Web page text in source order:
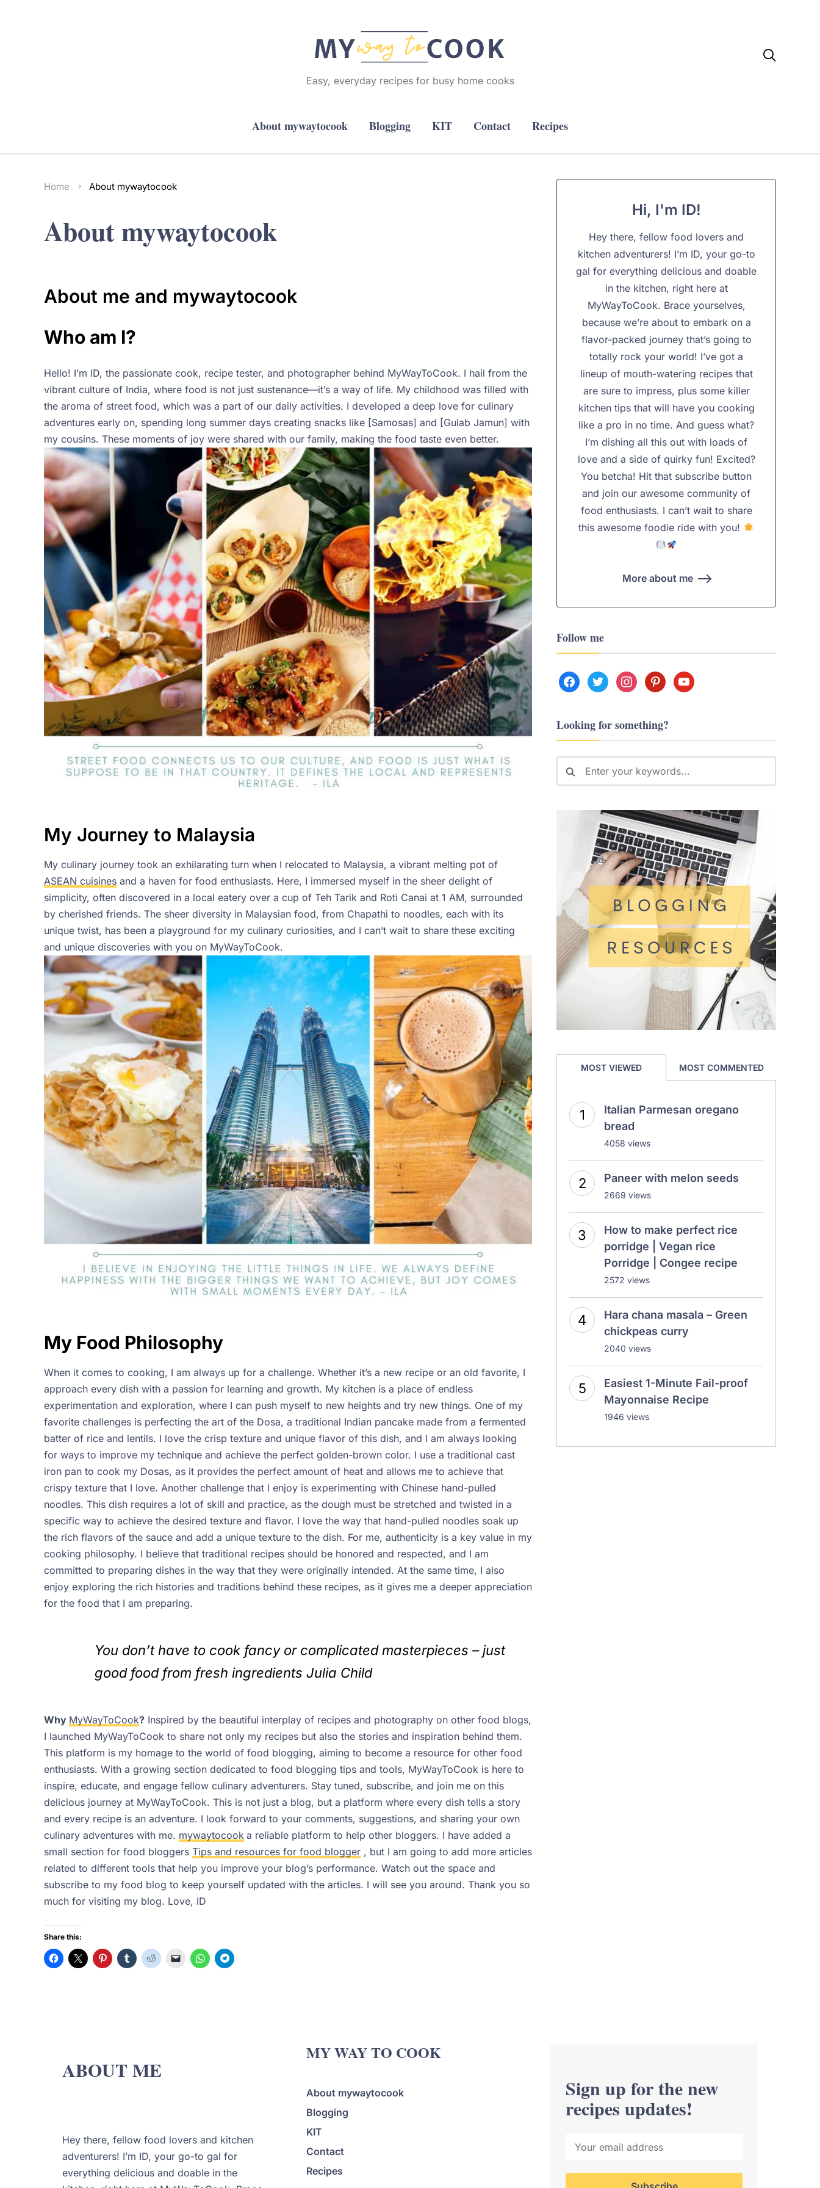
Easy, everyday recipes for busy home cooks

About mywaytocook Blogging KIT Contact Recipes
Home About mywaytocook
About mywaytocook
About me and mywaytocook
Who am I?
Hello! I’m ID, the passionate cook, recipe tester, and photographer behind MyWayToCook. I hail from the
vibrant culture of India, where food is not just sustenance—it’s a way of life. My childhood was filled with
the aroma of street food, which was a part of our daily activities. I developed a deep love for culinary
adventures early on, spending long summer days creating snacks like [Samosas] and [Gulab Jamun] with
my cousins. These moments of joy were shared with our family, making the food taste even better.
My Journey to Malaysia
My culinary journey took an exhilarating turn when I relocated to Malaysia, a vibrant melting pot of
ASEAN cuisines and a haven for food enthusiasts. Here, I immersed myself in the sheer delight of
simplicity, often discovered in a local eatery over a cup of Teh Tarik and Roti Canai at 1 AM, surrounded
by cherished friends. The sheer diversity in Malaysian food, from Chapathi to noodles, each with its
unique twist, has been a playground for my culinary curiosities, and I can’t wait to share these exciting
and unique discoveries with you on MyWayToCook.
My Food Philosophy
When it comes to cooking, I am always up for a challenge. Whether it’s a new recipe or an old favorite, I
approach every dish with a passion for learning and growth. My kitchen is a place of endless
experimentation and exploration, where I can push myself to new heights and try new things. One of my
favorite challenges is perfecting the art of the Dosa, a traditional Indian pancake made from a fermented
batter of rice and lentils. I love the crisp texture and unique flavor of this dish, and I am always looking
for ways to improve my technique and achieve the perfect golden-brown color. I use a traditional cast
iron pan to cook my Dosas, as it provides the perfect amount of heat and allows me to achieve that
crispy texture that I love. Another challenge that I enjoy is experimenting with Chinese hand-pulled
noodles. This dish requires a lot of skill and practice, as the dough must be stretched and twisted in a
specific way to achieve the desired texture and flavor. I love the way that hand-pulled noodles soak up
the rich flavors of the sauce and add a unique texture to the dish. For me, authenticity is a key value in my
cooking philosophy. I believe that traditional recipes should be honored and respected, and I am
committed to preparing dishes in the way that they were originally intended. At the same time, I also
enjoy exploring the rich histories and traditions behind these recipes, as it gives me a deeper appreciation
for the food that I am preparing.
You don’t have to cook fancy or complicated masterpieces – just
good food from fresh ingredients Julia Child
Why MyWayToCook? Inspired by the beautiful interplay of recipes and photography on other food blogs,
I launched MyWayToCook to share not only my recipes but also the stories and inspiration behind them.
This platform is my homage to the world of food blogging, aiming to become a resource for other food
enthusiasts. With a growing section dedicated to food blogging tips and tools, MyWayToCook is here to
inspire, educate, and engage fellow culinary adventurers. Stay tuned, subscribe, and join me on this
delicious journey at MyWayToCook. This is not just a blog, but a platform where every dish tells a story
and every recipe is an adventure. I look forward to your comments, suggestions, and sharing your own
culinary adventures with me. mywaytocook a reliable platform to help other bloggers. I have added a
small section for food bloggers Tips and resources for food blogger , but I am going to add more articles
related to different tools that help you improve your blog’s performance. Watch out the space and
subscribe to my food blog to keep yourself updated with the articles. I will see you around. Thank you so
much for visiting my blog. Love, ID
Share this:
Hi, I'm ID!
Hey there, fellow food lovers and
kitchen adventurers! I’m ID, your go-to
gal for everything delicious and doable
in the kitchen, right here at
MyWayToCook. Brace yourselves,
because we’re about to embark on a
flavor-packed journey that’s going to
totally rock your world! I’ve got a
lineup of mouth-watering recipes that
are sure to impress, plus some killer
kitchen tips that will have you cooking
like a pro in no time. And guess what?
I’m dishing all this out with loads of
love and a side of quirky fun! Excited?
You betcha! Hit that subscribe button
and join our awesome community of
food enthusiasts. I can’t wait to share
this awesome foodie ride with you!
More about me
Follow me
facebooktwitterinstagrampinterestyoutube
Looking for something?
MOST VIEWED MOST COMMENTED
Italian Parmesan oregano
bread
4058 views
Paneer with melon seeds
2669 views
How to make perfect rice
porridge | Vegan rice
Porridge | Congee recipe
2572 views
Hara chana masala – Green
chickpeas curry
2040 views
Easiest 1-Minute Fail-proof
Mayonnaise Recipe
1946 views
ABOUT ME
Hey there, fellow food lovers and kitchen
adventurers! I’m ID, your go-to gal for
everything delicious and doable in the
MY WAY TO COOK
About mywaytocook
Blogging
KIT
Contact
Recipes
Sign up for the new
recipes updates!